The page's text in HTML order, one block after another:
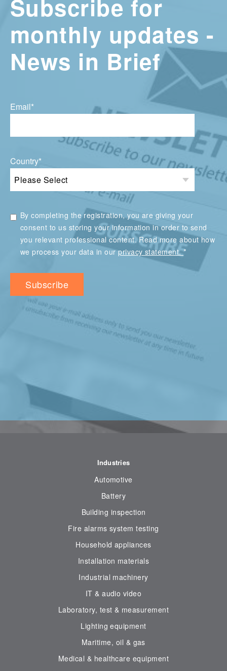
Subscribe for
monthly updates -
News in Brief
Email*
Country*
By completing the registration, you are giving your
consent to us storing your information in order to send
you relevant professional content. Read more about how
we process your data in ourprivacy statement.*
Industries
Automotive
Battery
Building inspection
Fire alarms system testing
Household appliances
Installation materials
Industrial machinery
IT & audio video
Laboratory, test & measurement
Lighting equipment
Maritime, oil & gas
Medical & healthcare equipment